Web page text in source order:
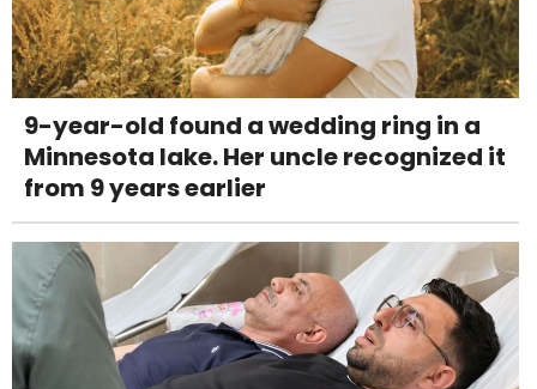
9-year-old found a wedding ring in a
Minnesota lake. Her uncle recognized it
from 9 years earlier